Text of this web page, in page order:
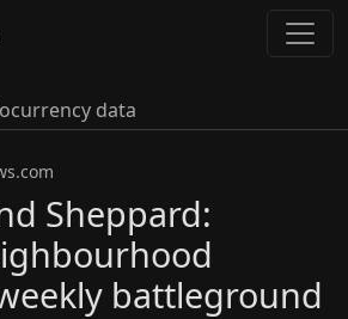
data
Sheppard:
battleground